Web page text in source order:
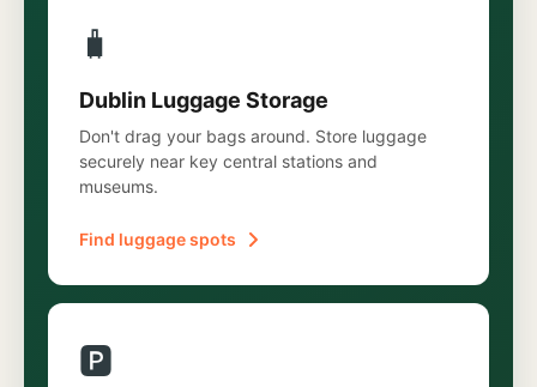
🧳
Dublin Luggage Storage
Don't drag your bags around. Store luggage
securely near key central stations and
museums.
Find luggage spots
🅿️